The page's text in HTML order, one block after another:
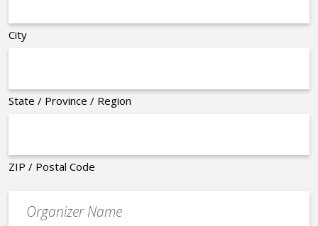
City
State / Province / Region
ZIP / Postal Code